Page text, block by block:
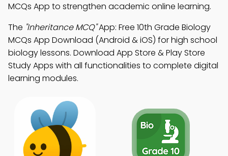
MCQs App to strengthen academic online learning.
The "Inheritance MCQ"App: Free 10th Grade Biology
MCQs App Download (Android & iOS) for high school
biology lessons. Download App Store & Play Store
Study Apps with all functionalities to complete digital
learning modules.